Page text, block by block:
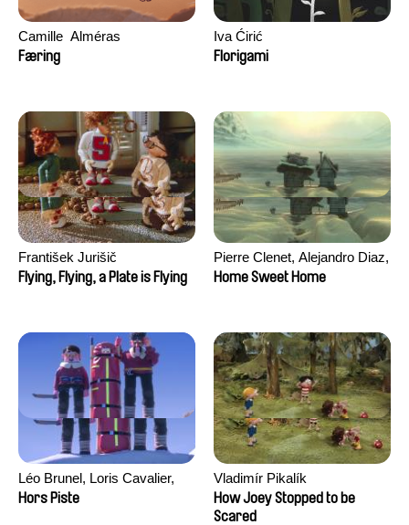
Camille​ ​ ​Alméras
Færing
Iva Ćirić
Florigami
František Jurišič
Flying, Flying, a Plate is Flying
Pierre Clenet, Alejandro Diaz,
Romain Mazevet, Stéphane
Home Sweet Home
Léo Brunel, Loris Cavalier,
Camille Jalabert, Oscar Malet
Hors Piste
Vladimír Pikalík
How Joey Stopped to be
Scared